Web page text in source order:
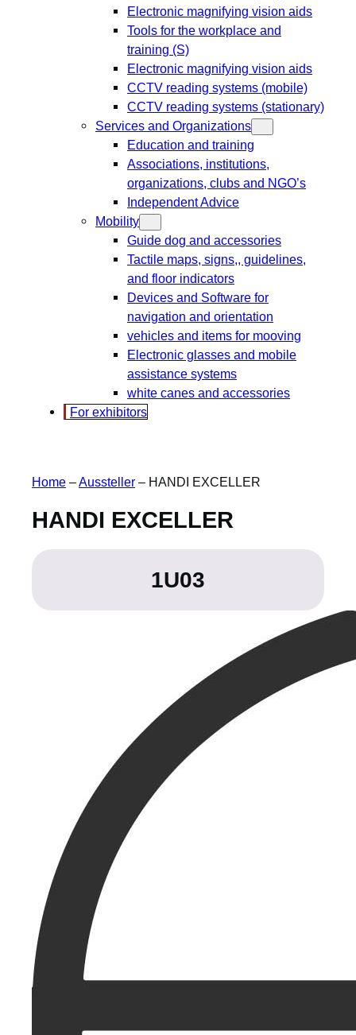
Electronic magnifying vision aids
Tools for the workplace and
training (S)
Electronic magnifying vision aids
CCTV reading systems (mobile)
CCTV reading systems (stationary)
Services and Organizations
Education and training
Associations, institutions,
organizations, clubs and NGO’s
Independent Advice
Mobility
Guide dog and accessories
Tactile maps, signs,, guidelines,
and floor indicators
Devices and Software for
navigation and orientation
vehicles and items for mooving
Electronic glasses and mobile
assistance systems
white canes and accessories
For exhibitors
Home –Aussteller – HANDI EXCELLER
HANDI EXCELLER
1U03